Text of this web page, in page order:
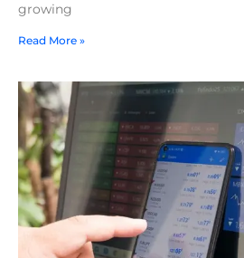
growing
Read More »